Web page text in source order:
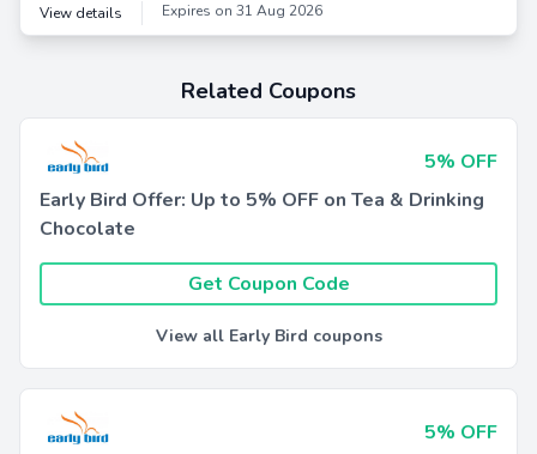
View details Expires on 31 Aug 2026
Related Coupons
5% OFF
Early Bird Offer: Up to 5% OFF on Tea & Drinking
Chocolate
Get Coupon Code
View all Early Bird coupons
5% OFF